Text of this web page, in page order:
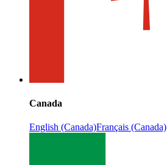
Canada
English (Canada)Français (Canada)